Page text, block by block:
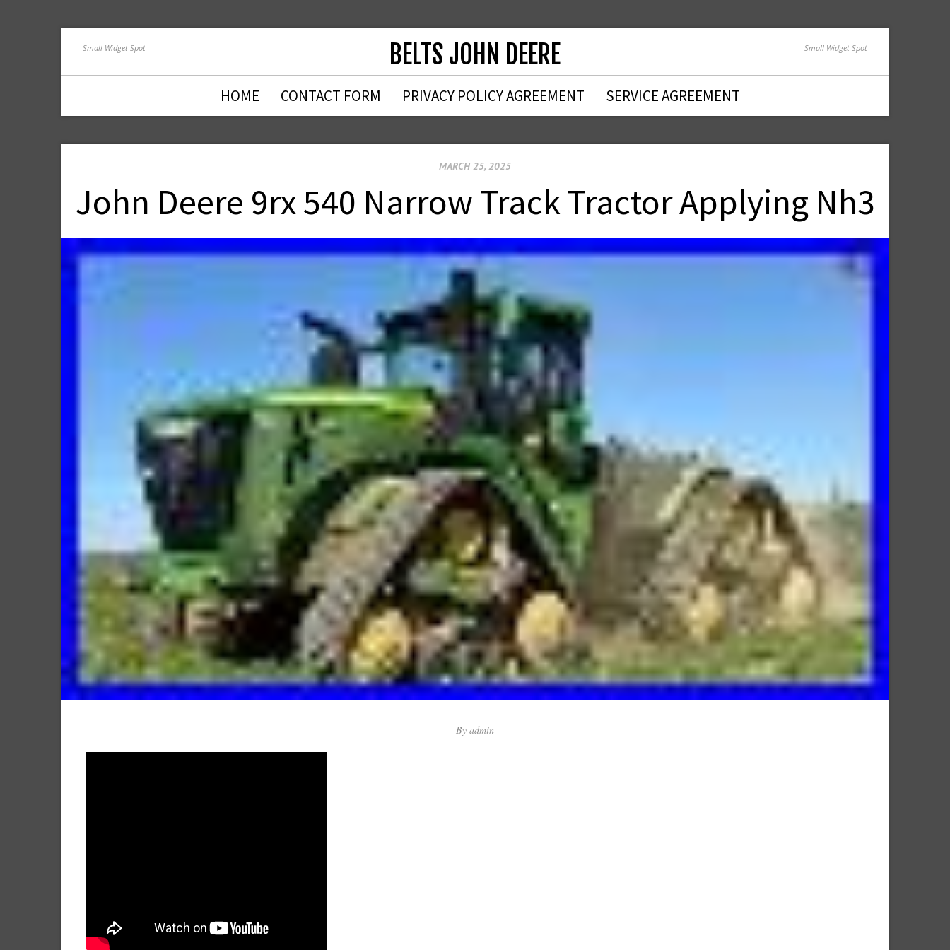
Small Widget Spot BELTS JOHN DEERE Small Widget Spot
HOME CONTACT FORM PRIVACY POLICY AGREEMENT SERVICE AGREEMENT
MARCH 25, 2025
John Deere 9rx 540 Narrow Track Tractor Applying Nh3
By admin